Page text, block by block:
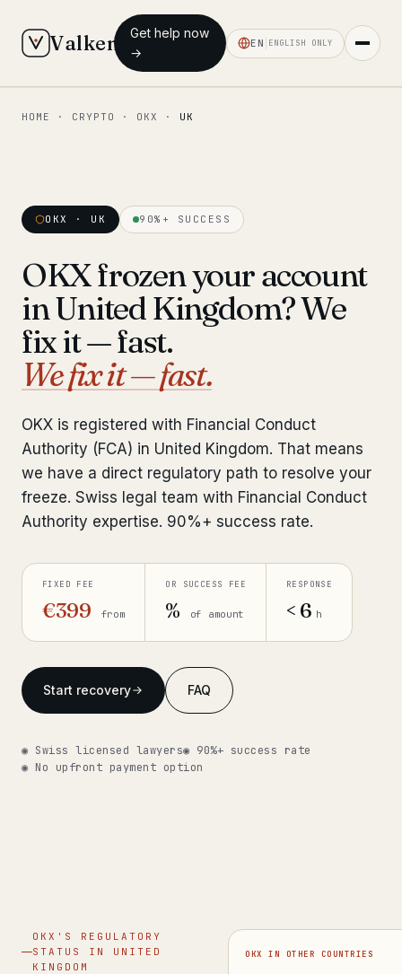
Valken
Get help now
→
EN ENGLISH ONLY
◆ MAIN
Our team
Insights 6 briefings
Pre-Travel Legal Check
Bank Account Freeze Review from €2,400
Sanctions & Database Check from €1,900
Extradition & Legal Requests from €4,800
Urgent Response 24/7 from €3,500
◆ ABOUT OUR PRACTICE
Our network
Insights
HOME · CRYPTO · OKX · UK
OKX · UK 90%+ SUCCESS
OKX frozen your account
in United Kingdom? We
fix it — fast.
We fix it — fast.
OKX is registered with Financial Conduct
Authority (FCA) in United Kingdom. That means
we have a direct regulatory path to resolve your
freeze. Swiss legal team with Financial Conduct
Authority expertise. 90%+ success rate.
FIXED FEE
€399 from
OR SUCCESS FEE
% of amount
RESPONSE
< 6 h
Start recovery FAQ
◉ Swiss licensed lawyers◉ 90%+ success rate
◉ No upfront payment option
OKX'S REGULATORY
STATUS IN UNITED
KINGDOM
OKX IN OTHER COUNTRIES